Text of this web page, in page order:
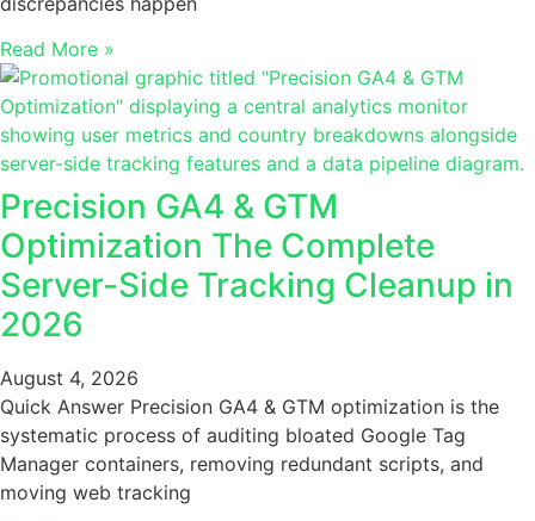
Read More »
Precision GA4 & GTM
Optimization The Complete
Server-Side Tracking Cleanup in
2026
August 4, 2026
Quick Answer Precision GA4 & GTM optimization is the
systematic process of auditing bloated Google Tag
Manager containers, removing redundant scripts, and
moving web tracking